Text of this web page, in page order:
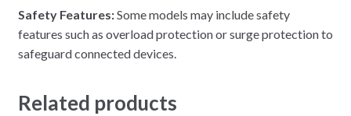
Safety Features:Some models may include safety
features such as overload protection or surge protection to
safeguard connected devices.
Related products